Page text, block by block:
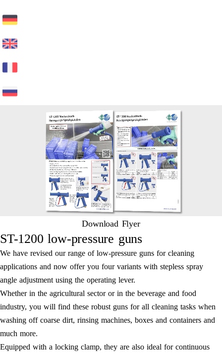
Download Flyer
ST-1200 low-pressure guns
We have revised our range of low-pressure guns for cleaning
applications and now offer you four variants with stepless spray
angle adjustment using the operating lever.
Whether in the agricultural sector or in the beverage and food
industry, you will find these robust guns for all cleaning tasks when
washing off coarse dirt, rinsing machines, boxes and containers and
much more.
Equipped with a locking clamp, they are also ideal for continuous